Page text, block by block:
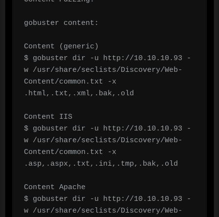
gobuster content:
Content (generic)
$ gobuster dir -u http://10.10.10.93 -
w /usr/share/seclists/Discovery/Web-
Content/common.txt -x
.html,.txt,.xml,.bak,.old
Content IIS
$ gobuster dir -u http://10.10.10.93 -
w /usr/share/seclists/Discovery/Web-
Content/common.txt -x
.asp,.aspx,.txt,.ini,.tmp,.bak,.old
Content Apache
$ gobuster dir -u http://10.10.10.93 -
w /usr/share/seclists/Discovery/Web-